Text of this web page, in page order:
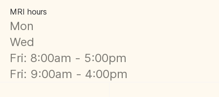
MRI hours
Mon
Wed
Fri: 8:00am - 5:00pm
Fri: 9:00am - 4:00pm